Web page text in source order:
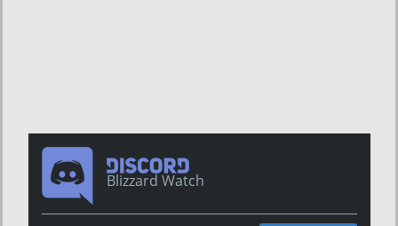
Blizzard Watch